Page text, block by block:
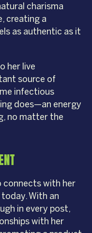
charisma
creating a
as authentic as it
her live
source of
infectious
does—an energy
no matter the
connects with her
With an
in every post,
with her